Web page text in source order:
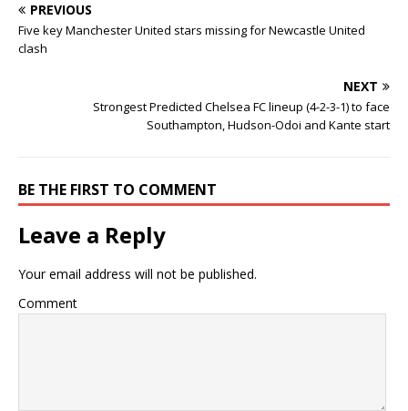
PREVIOUS
Five key Manchester United stars missing for Newcastle United
clash
NEXT
Strongest Predicted Chelsea FC lineup (4-2-3-1) to face
Southampton, Hudson-Odoi and Kante start
BE THE FIRST TO COMMENT
Leave a Reply
Your email address will not be published.
Comment